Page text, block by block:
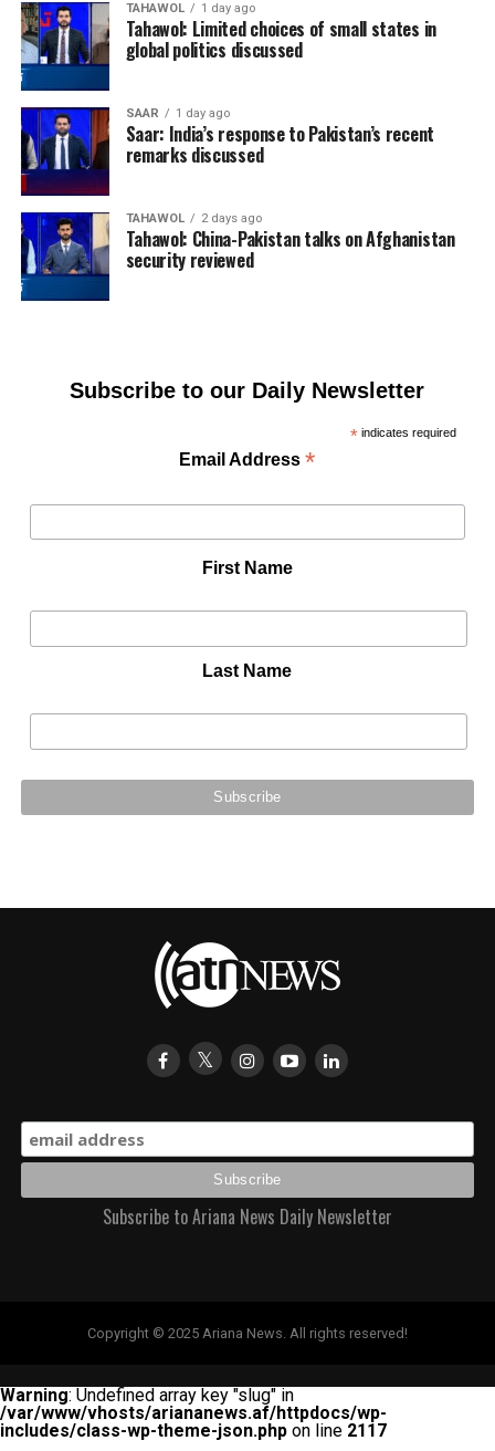
TAHAWOL 1 day ago
Tahawol: Limited choices of small states in
global politics discussed
SAAR 1 day ago
Saar: India’s response to Pakistan’s recent
remarks discussed
TAHAWOL 2 days ago
Tahawol: China-Pakistan talks on Afghanistan
security reviewed
Subscribe to our Daily Newsletter
*indicates required
Email Address*
First Name
Last Name
Subscribe to Ariana News Daily Newsletter
Copyright © 2025 Ariana News. All rights reserved!
Warning: Undefined array key "slug" in
/var/www/vhosts/ariananews.af/httpdocs/wp-
includes/class-wp-theme-json.php on line 2117